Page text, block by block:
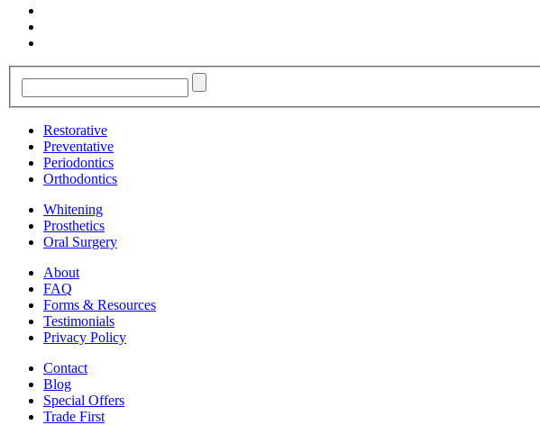
Restorative
Preventative
Periodontics
Orthodontics
Whitening
Prosthetics
Oral Surgery
About
FAQ
Forms & Resources
Testimonials
Privacy Policy
Contact
Blog
Special Offers
Trade First